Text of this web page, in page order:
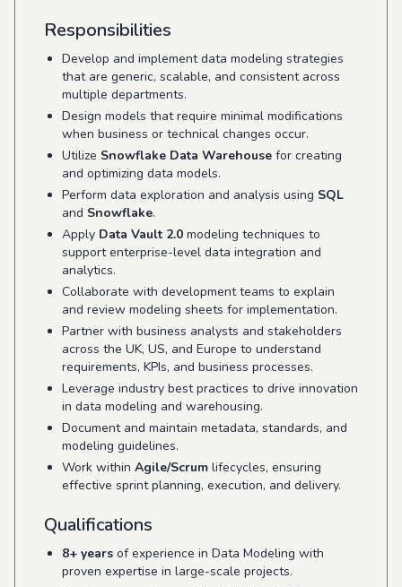
Responsibilities
Develop and implement data modeling strategies
that are generic, scalable, and consistent across
multiple departments.
Design models that require minimal modifications
when business or technical changes occur.
Utilize Snowflake Data Warehouse for creating
and optimizing data models.
Perform data exploration and analysis using SQL
and Snowflake.
Apply Data Vault 2.0 modeling techniques to
support enterprise-level data integration and
analytics.
Collaborate with development teams to explain
and review modeling sheets for implementation.
Partner with business analysts and stakeholders
across the UK, US, and Europe to understand
requirements, KPIs, and business processes.
Leverage industry best practices to drive innovation
in data modeling and warehousing.
Document and maintain metadata, standards, and
modeling guidelines.
Work within Agile/Scrum lifecycles, ensuring
effective sprint planning, execution, and delivery.
Qualifications
8+ years of experience in Data Modeling with
proven expertise in large-scale projects.